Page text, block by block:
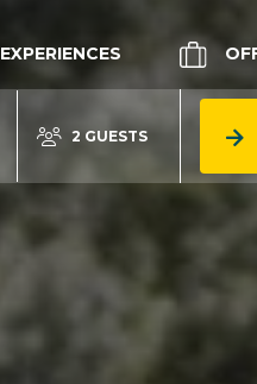
EXPERIENCES
2 GUESTS